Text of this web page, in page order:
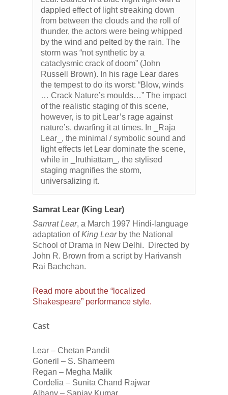
dappled effect of light streaking down
from between the clouds and the roll of
thunder, the actors were being whipped
by the wind and pelted by the rain. The
storm was “not synthetic by a
cataclysmic crack of doom” (John
Russell Brown). In his rage Lear dares
the tempest to do its worst: “Blow, winds
… Crack Nature’s moulds…” The impact
of the realistic staging of this scene,
however, is to pit Lear’s rage against
nature’s, dwarfing it at times. In _Raja
Lear_, the minimal / symbolic sound and
light effects let Lear dominate the scene,
while in _Iruthiattam_, the stylised
staging magnifies the storm,
universalizing it.
Samrat Lear (King Lear)
Samrat Lear, a March 1997 Hindi-language
adaptation ofKing Learby the National
School of Drama in New Delhi. Directed by
John R. Brown from a script by Harivansh
Rai Bachchan.
Read more about the “localized
Shakespeare” performance style.
Cast
Lear – Chetan Pandit
Goneril – S. Shameem
Regan – Megha Malik
Cordelia – Sunita Chand Rajwar
Albany – Sanjay Kumar